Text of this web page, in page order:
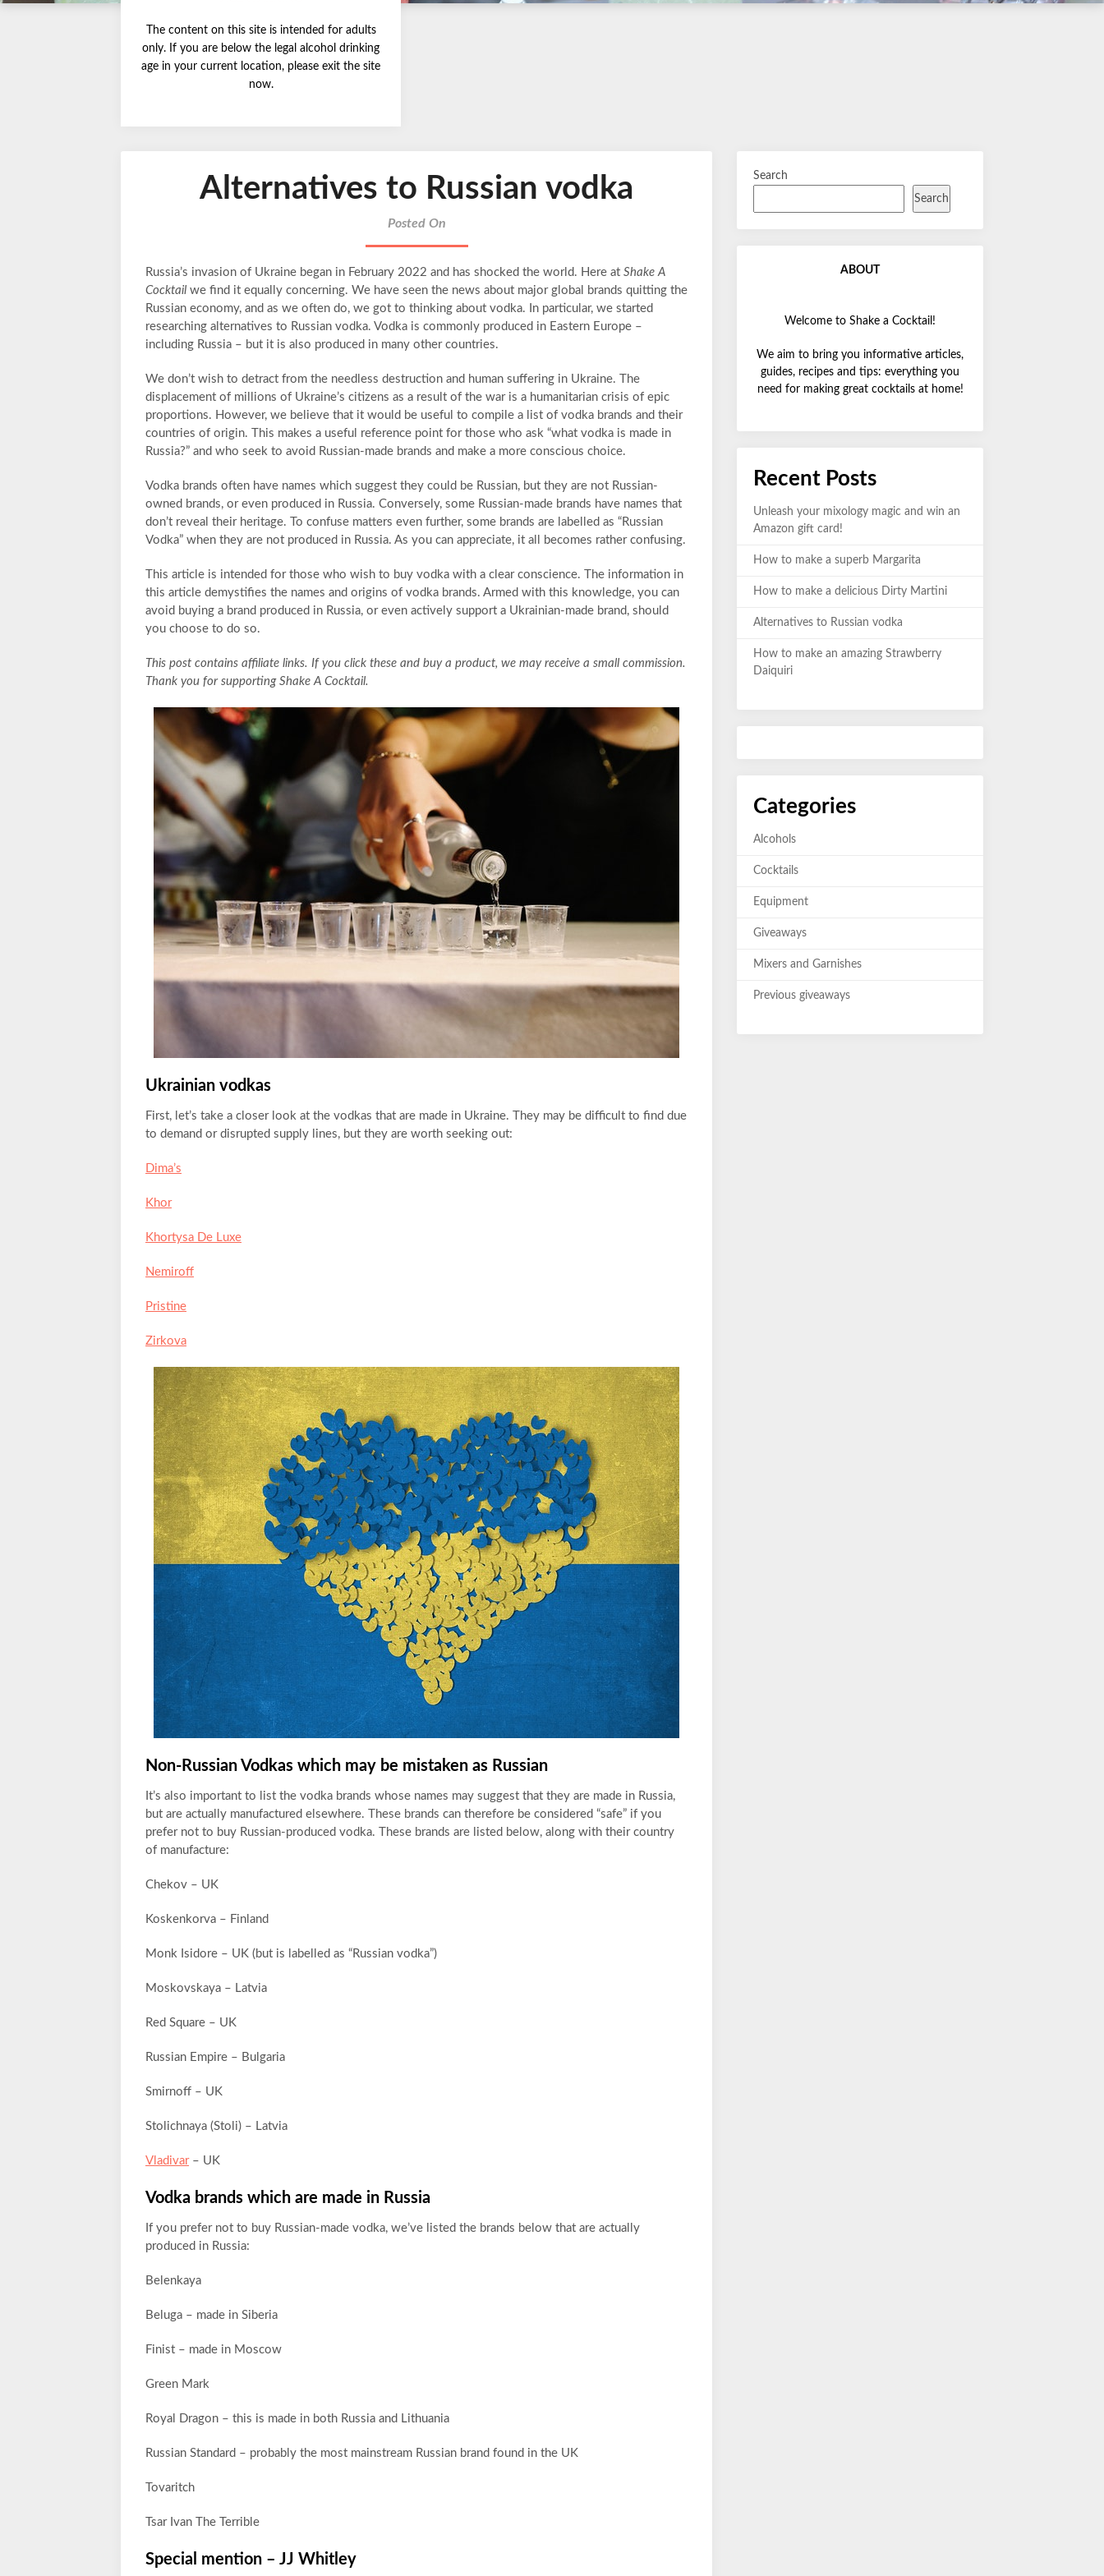
The content on this site is intended for adults
only. If you are below the legal alcohol drinking
age in your current location, please exit the site
now.
Alternatives to Russian vodka
Posted On
Russia’s invasion of Ukraine began in February 2022 and has shocked the world. Here at Shake A
Cocktail we find it equally concerning. We have seen the news about major global brands quitting the
Russian economy, and as we often do, we got to thinking about vodka. In particular, we started
researching alternatives to Russian vodka. Vodka is commonly produced in Eastern Europe –
including Russia – but it is also produced in many other countries.
We don’t wish to detract from the needless destruction and human suffering in Ukraine. The
displacement of millions of Ukraine’s citizens as a result of the war is a humanitarian crisis of epic
proportions. However, we believe that it would be useful to compile a list of vodka brands and their
countries of origin. This makes a useful reference point for those who ask “what vodka is made in
Russia?” and who seek to avoid Russian-made brands and make a more conscious choice.
Vodka brands often have names which suggest they could be Russian, but they are not Russian-
owned brands, or even produced in Russia. Conversely, some Russian-made brands have names that
don’t reveal their heritage. To confuse matters even further, some brands are labelled as “Russian
Vodka” when they are not produced in Russia. As you can appreciate, it all becomes rather confusing.
This article is intended for those who wish to buy vodka with a clear conscience. The information in
this article demystifies the names and origins of vodka brands. Armed with this knowledge, you can
avoid buying a brand produced in Russia, or even actively support a Ukrainian-made brand, should
you choose to do so.
This post contains affiliate links. If you click these and buy a product, we may receive a small commission.
Thank you for supporting Shake A Cocktail.
Ukrainian vodkas
First, let’s take a closer look at the vodkas that are made in Ukraine. They may be difficult to find due
to demand or disrupted supply lines, but they are worth seeking out:
Dima’s
Khor
Khortysa De Luxe
Nemiroff
Pristine
Zirkova
Non-Russian Vodkas which may be mistaken as Russian
It’s also important to list the vodka brands whose names may suggest that they are made in Russia,
but are actually manufactured elsewhere. These brands can therefore be considered “safe” if you
prefer not to buy Russian-produced vodka. These brands are listed below, along with their country
of manufacture:
Chekov – UK
Koskenkorva – Finland
Monk Isidore – UK (but is labelled as “Russian vodka”)
Moskovskaya – Latvia
Red Square – UK
Russian Empire – Bulgaria
Smirnoff – UK
Stolichnaya (Stoli) – Latvia
Vladivar– UK
Vodka brands which are made in Russia
If you prefer not to buy Russian-made vodka, we’ve listed the brands below that are actually
produced in Russia:
Belenkaya
Beluga – made in Siberia
Finist – made in Moscow
Green Mark
Royal Dragon – this is made in both Russia and Lithuania
Russian Standard – probably the most mainstream Russian brand found in the UK
Tovaritch
Tsar Ivan The Terrible
Special mention – JJ Whitley
Search
Search
ABOUT
Welcome to Shake a Cocktail!
We aim to bring you informative articles,
guides, recipes and tips: everything you
need for making great cocktails at home!
Recent Posts
Unleash your mixology magic and win an
Amazon gift card!
How to make a superb Margarita
How to make a delicious Dirty Martini
Alternatives to Russian vodka
How to make an amazing Strawberry
Daiquiri
Categories
Alcohols
Cocktails
Equipment
Giveaways
Mixers and Garnishes
Previous giveaways